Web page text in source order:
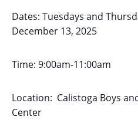
Dates: Tuesdays and
December 13, 2025
Time: 9:00am-11:00am
Location: Calistoga Boys
Center